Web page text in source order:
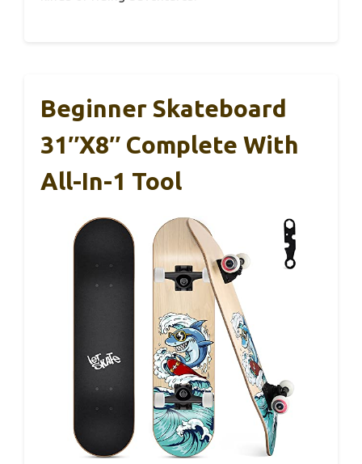
Beginner Skateboard
31″x8″ Complete With
All-In-1 Tool